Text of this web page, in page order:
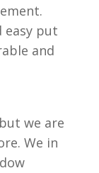
easy put
and
we are
We in